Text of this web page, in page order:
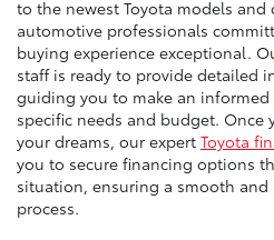
to the newest Toyota models
automotive professionals
buying experience exceptional.
staff is ready to provide detailed
guiding you to make an
specific needs and budget. Once
your dreams, our expert Toyota
you to secure financing options
situation, ensuring a smooth and
process.